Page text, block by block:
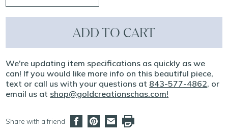
ADD TO CART
We're updating item specifications as quickly as we
can! If you would like more info on this beautiful piece,
text or call us with your questions at 843-577-4862, or
email us at shop@goldcreationschas.com!
Share with a friend